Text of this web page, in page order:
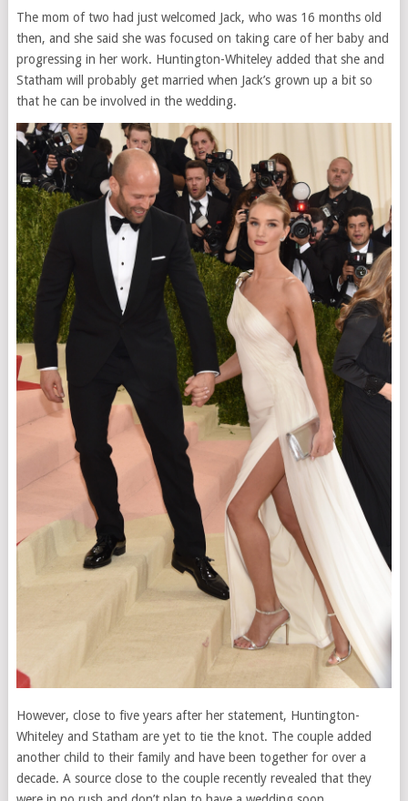
The mom of two had just welcomed Jack, who was 16 months old
then, and she said she was focused on taking care of her baby and
progressing in her work. Huntington-Whiteley added that she and
Statham will probably get married when Jack’s grown up a bit so
that he can be involved in the wedding.
However, close to five years after her statement, Huntington-
Whiteley and Statham are yet to tie the knot. The couple added
another child to their family and have been together for over a
decade. A source close to the couple recently revealed that they